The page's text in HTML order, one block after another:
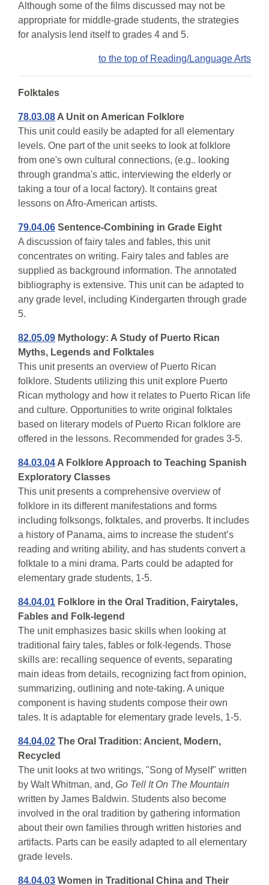
Although some of the films discussed may not be
appropriate for middle-grade students, the strategies
for analysis lend itself to grades 4 and 5.
to the top of Reading/Language Arts
Folktales
78.03.08 A Unit on American Folklore
This unit could easily be adapted for all elementary
levels. One part of the unit seeks to look at folklore
from one's own cultural connections, (e.g.. looking
through grandma's attic, interviewing the elderly or
taking a tour of a local factory). It contains great
lessons on Afro-American artists.
79.04.06 Sentence-Combining in Grade Eight
A discussion of fairy tales and fables, this unit
concentrates on writing. Fairy tales and fables are
supplied as background information. The annotated
bibliography is extensive. This unit can be adapted to
any grade level, including Kindergarten through grade
5.
82.05.09 Mythology: A Study of Puerto Rican
Myths, Legends and Folktales
This unit presents an overview of Puerto Rican
folklore. Students utilizing this unit explore Puerto
Rican mythology and how it relates to Puerto Rican life
and culture. Opportunities to write original folktales
based on literary models of Puerto Rican folklore are
offered in the lessons. Recommended for grades 3-5.
84.03.04 A Folklore Approach to Teaching Spanish
Exploratory Classes
This unit presents a comprehensive overview of
folklore in its different manifestations and forms
including folksongs, folktales, and proverbs. It includes
a history of Panama, aims to increase the student’s
reading and writing ability, and has students convert a
folktale to a mini drama. Parts could be adapted for
elementary grade students, 1-5.
84.04.01 Folklore in the Oral Tradition, Fairytales,
Fables and Folk-legend
The unit emphasizes basic skills when looking at
traditional fairy tales, fables or folk-legends. Those
skills are: recalling sequence of events, separating
main ideas from details, recognizing fact from opinion,
summarizing, outlining and note-taking. A unique
component is having students compose their own
tales. It is adaptable for elementary grade levels, 1-5.
84.04.02 The Oral Tradition: Ancient, Modern,
Recycled
The unit looks at two writings, "Song of Myself" written
by Walt Whitman, and, Go Tell It On The Mountain
written by James Baldwin. Students also become
involved in the oral tradition by gathering information
about their own families through written histories and
artifacts. Parts can be easily adapted to all elementary
grade levels.
84.04.03 Women in Traditional China and Their